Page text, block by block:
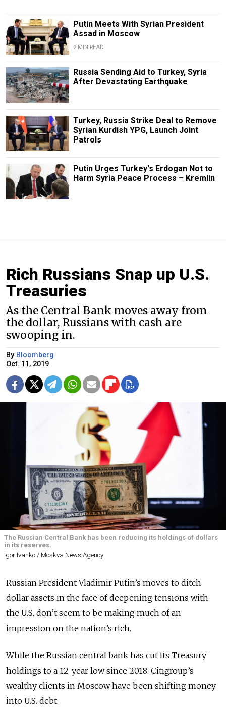
Putin Meets With Syrian President
Assad in Moscow
2 MIN READ
Russia Sending Aid to Turkey, Syria
After Devastating Earthquake
Turkey, Russia Strike Deal to Remove
Syrian Kurdish YPG, Launch Joint
Patrols
Putin Urges Turkey's Erdogan Not to
Harm Syria Peace Process – Kremlin
Rich Russians Snap up U.S.
Treasuries
As the Central Bank moves away from
the dollar, Russians with cash are
swooping in.
By Bloomberg
Oct. 11, 2019
The Russian Central Bank has been reducing its holdings of dollars
in its reserves.
Igor Ivanko / Moskva News Agency
Russian President Vladimir Putin’s moves to ditch
dollar assets in the face of deepening tensions with
the U.S. don’t seem to be making much of an
impression on the nation’s rich.
While the Russian central bank has cut its Treasury
holdings to a 12-year low since 2018, Citigroup’s
wealthy clients in Moscow have been shifting money
into U.S. debt.